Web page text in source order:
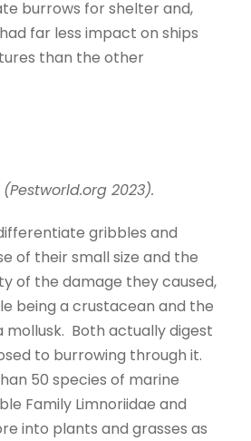
burrows for shelter and,
far less impact on ships
than the other
(Pestworld.org 2023).
gribbles and
of their small size and the
of the damage they caused,
being a crustacean and the
mollusk. Both actually digest
to burrowing through it.
50 species of marine
Family Limnoriidae and
into plants and grasses as